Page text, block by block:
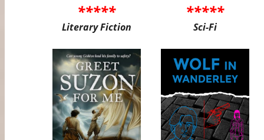
*****
Literary Fiction
*****
Sci-Fi